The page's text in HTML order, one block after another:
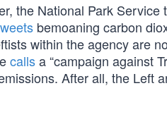
the National Park
bemoaning carbon
within the agency are
callsa “campaign against
After all, the Left